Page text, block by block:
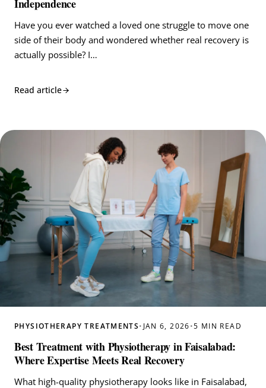
Independence
Have you ever watched a loved one struggle to move one
side of their body and wondered whether real recovery is
actually possible? I…
Read article
PHYSIOTHERAPY TREATMENTS • JAN 6, 2026 •5 MIN READ
Best Treatment with Physiotherapy in Faisalabad:
Where Expertise Meets Real Recovery
What high-quality physiotherapy looks like in Faisalabad,